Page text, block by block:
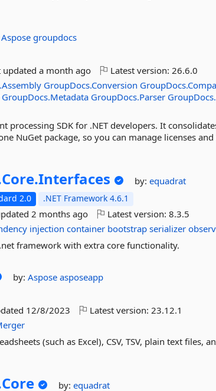
Asposegroupdocs
updateda month ago Latest version:26.6.0
GroupDocs.Conversion
GroupDocs.Metadata GroupDocs.Parser
processing SDK for .NET developers. It
NuGet package, so you can manage licenses
Core.Interfaces by:equadrat
2.0 .NET Framework 4.6.1
2 months ago Latest version:8.3.5
injection container bootstrap serializer
framework with extra core functionality.
by:Asposeasposeapp
12/8/2023 Latest version:23.12.1
(such as Excel), CSV, TSV, plain text files,
Core by:equadrat